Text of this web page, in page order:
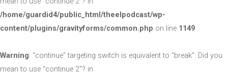
/home/guardid4/public_html/theelpodcast/wp-
content/plugins/gravityforms/common.php on line 1149
Warning: "continue" targeting switch is equivalent to "break". Did you
mean to use "continue 2"? in